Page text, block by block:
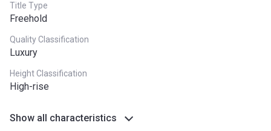
Title Type
Freehold
Quality Classification
Luxury
Height Classification
High-rise
Show all characteristics